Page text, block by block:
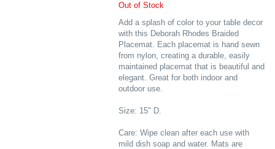
Out of Stock
Add a splash of color to your table decor
with this Deborah Rhodes Braided
Placemat. Each placemat is hand sewn
from nylon, creating a durable, easily
maintained placemat that is beautiful and
elegant. Great for both indoor and
outdoor use.
Size: 15" D.
Care: Wipe clean after each use with
mild dish soap and water. Mats are